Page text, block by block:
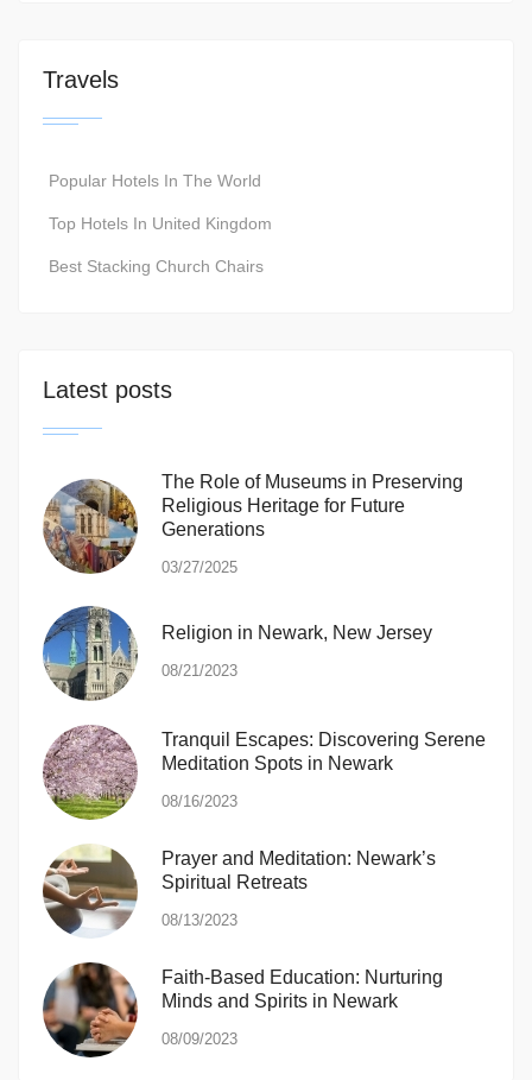
Travels
Popular Hotels In The World
Top Hotels In United Kingdom
Best Stacking Church Chairs
Latest posts
The Role of Museums in Preserving
Religious Heritage for Future
Generations
03/27/2025
Religion in Newark, New Jersey
08/21/2023
Tranquil Escapes: Discovering Serene
Meditation Spots in Newark
08/16/2023
Prayer and Meditation: Newark’s
Spiritual Retreats
08/13/2023
Faith-Based Education: Nurturing
Minds and Spirits in Newark
08/09/2023